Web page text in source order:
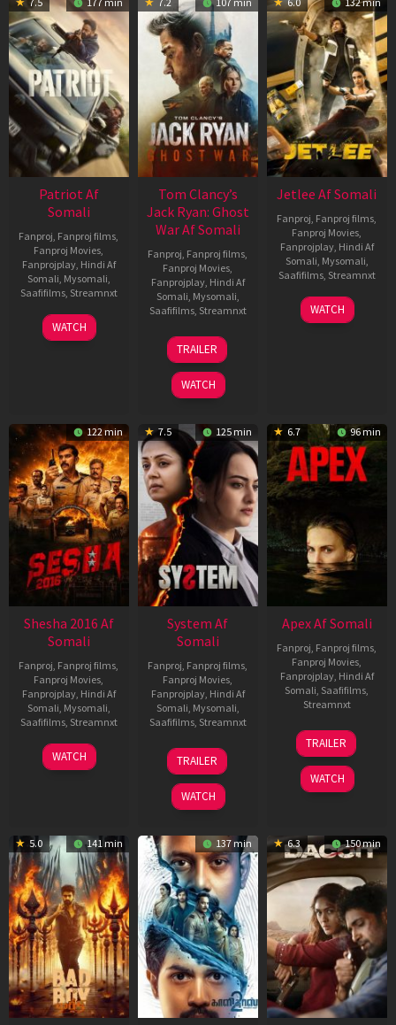
Patriot Af
Somali
Fanproj, Fanproj films,
Fanproj Movies,
Fanprojplay, Hindi Af
Somali, Mysomali,
Saafifilms, Streamnxt
01
May
WATCH
Tom Clancy’s
Jack Ryan: Ghost
War Af Somali
Fanproj, Fanproj films,
Fanproj Movies,
Fanprojplay, Hindi Af
Somali, Mysomali,
Saafifilms, Streamnxt
20
May
2026
TRAILER
WATCH
Jetlee Af Somali
Fanproj, Fanproj films,
Fanproj Movies,
Fanprojplay, Hindi Af
Somali, Mysomali,
Saafifilms, Streamnxt
01
May
WATCH
122 min
Shesha 2016 Af
Somali
Fanproj, Fanproj films,
Fanproj Movies,
Fanprojplay, Hindi Af
Somali, Mysomali,
Saafifilms, Streamnxt
06
Mar
WATCH
7.5 125 min
System Af
Somali
Fanproj, Fanproj films,
Fanproj Movies,
Fanprojplay, Hindi Af
Somali, Mysomali,
Saafifilms, Streamnxt
22
May
2026
TRAILER
WATCH
6.7 96 min
Apex Af Somali
Fanproj, Fanproj films,
Fanproj Movies,
Fanprojplay, Hindi Af
Somali, Saafifilms,
Streamnxt
24
Apr
2026
TRAILER
WATCH
5.0 141 min 137 min 6.3 150 min